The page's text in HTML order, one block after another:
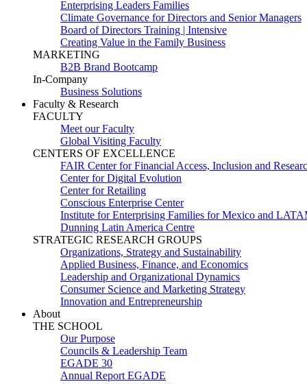
Enterprising Leaders Families
Climate Governance for Directors and Senior Managers
Board of Directors Training | Intensive
Creating Value in the Family Business
MARKETING
B2B Brand Bootcamp
In-Company
Business Solutions
Faculty & Research
FACULTY
Meet our Faculty
Global Visiting Faculty
CENTERS OF EXCELLENCE
FAIR Center for Financial Access, Inclusion and
Center for Digital Evolution
Center for Retailing
Conscious Enterprise Center
Institute for Enterprising Families for Mexico and
Dunning Latin America Centre
STRATEGIC RESEARCH GROUPS
Organizations, Strategy and Sustainability
Applied Business, Finance, and Economics
Leadership and Organizational Dynamics
Consumer Science and Marketing Strategy
Innovation and Entrepreneurship
About
THE SCHOOL
Our Purpose
Councils & Leadership Team
EGADE 30
Annual Report EGADE